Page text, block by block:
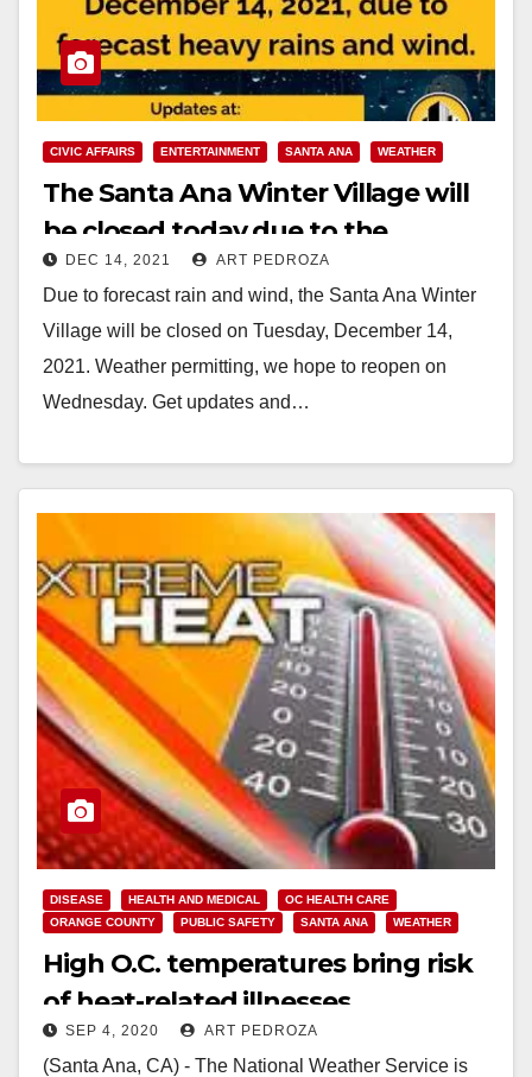
CIVIC AFFAIRS ENTERTAINMENT SANTA ANA WEATHER
The Santa Ana Winter Village will
be closed today due to the
weather
DEC 14, 2021 ART PEDROZA
Due to forecast rain and wind, the Santa Ana Winter
Village will be closed on Tuesday, December 14,
2021. Weather permitting, we hope to reopen on
Wednesday. Get updates and…
DISEASE HEALTH AND MEDICAL
OC HEALTH CARE
ORANGE COUNTY
PUBLIC SAFETY SANTA ANA WEATHER
High O.C. temperatures bring risk
of heat-related illnesses
SEP 4, 2020 ART PEDROZA
(Santa Ana, CA) - The National Weather Service is